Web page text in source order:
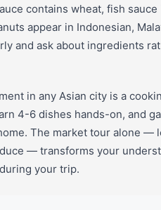
contains wheat, fish sauce
appear in Indonesian,
and ask about ingredients
in any Asian city is a
4-6 dishes hands-on, and
The market tour alone —
— transforms your
your trip.